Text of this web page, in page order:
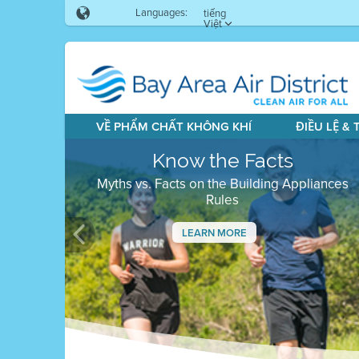
Languages: tiếng
Việt
VỀ PHẨM CHẤT KHÔNG KHÍ ĐIỀU LỆ &
Know the Facts
Myths vs. Facts on the Building Appliances
Rules
LEARN MORE
Previous